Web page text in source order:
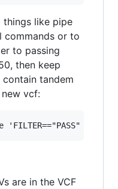
things like pipe
commands or to
to passing
then keep
tandem
vcf:
are in the VCF